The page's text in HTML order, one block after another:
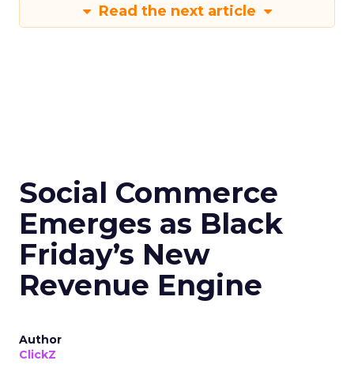
Read the next article
Social Commerce
Emerges as Black
Friday’s New
Revenue Engine
Author
ClickZ